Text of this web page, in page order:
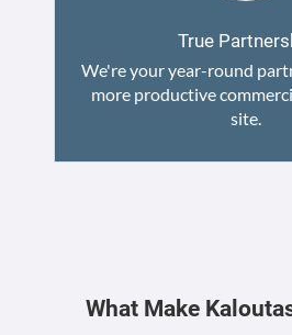
True
We're your year-round
more productive
site.
What Make